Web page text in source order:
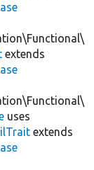
extends
uses
extends